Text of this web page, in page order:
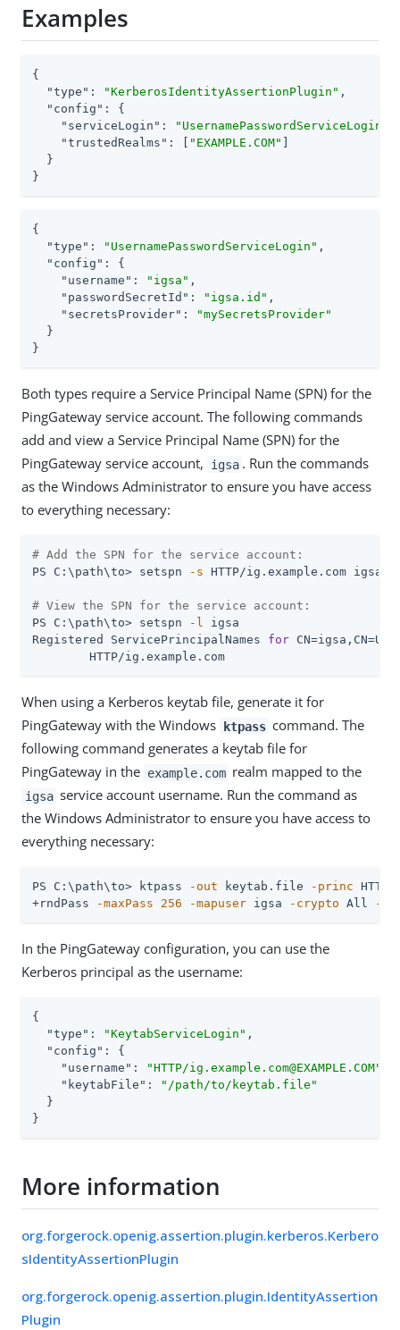
Examples
{
"type" : "KerberosIdentityAssertionPlugin" ,
"config" : {
"serviceLogin" : "UsernamePasswordServiceLogin"
"trustedRealms" : [ "EXAMPLE.COM"
  }
}
{
"type" : "UsernamePasswordServiceLogin" ,
"config" : {
"username" : "igsa" ,
"passwordSecretId" : "igsa.id" ,
"secretsProvider" :
"mySecretsProvider"
  }
}
Both types require a Service Principal Name (SPN) for the
PingGateway service account. The following commands
add and view a Service Principal Name (SPN) for the
PingGateway service account,
igsa . Run the commands
as the Windows Administrator to ensure you have access
to everything necessary:
# Add the SPN for the service account:
PS C:\path\to> setspn
-s HTTP/ig.example.com igsa
# View the SPN for the service account:
PS C:\path\to> setspn
-l igsa
Registered ServicePrincipalNames for
        HTTP/ig.example.com
When using a Kerberos keytab file, generate it for
PingGateway with the Windows ktpass command. The
following command generates a keytab file for
PingGateway in the example.com realm mapped to the
igsa service account username. Run the command as
the Windows Administrator to ensure you have access to
everything necessary:
PS C:\path\to> ktpass -out keytab.file -princ HTTP/
+rndPass
-maxPass 256 -mapuser igsa -crypto All -
In the PingGateway configuration, you can use the
Kerberos principal as the username:
{
"type" : "KeytabServiceLogin" ,
"config" : {
"username" : "HTTP/ig.example.com@EXAMPLE.COM"
"keytabFile" :
"/path/to/keytab.file"
  }
}
More information
org.forgerock.openig.assertion.plugin.kerberos.Kerbero
sIdentityAssertionPlugin
org.forgerock.openig.assertion.plugin.IdentityAssertion
Plugin